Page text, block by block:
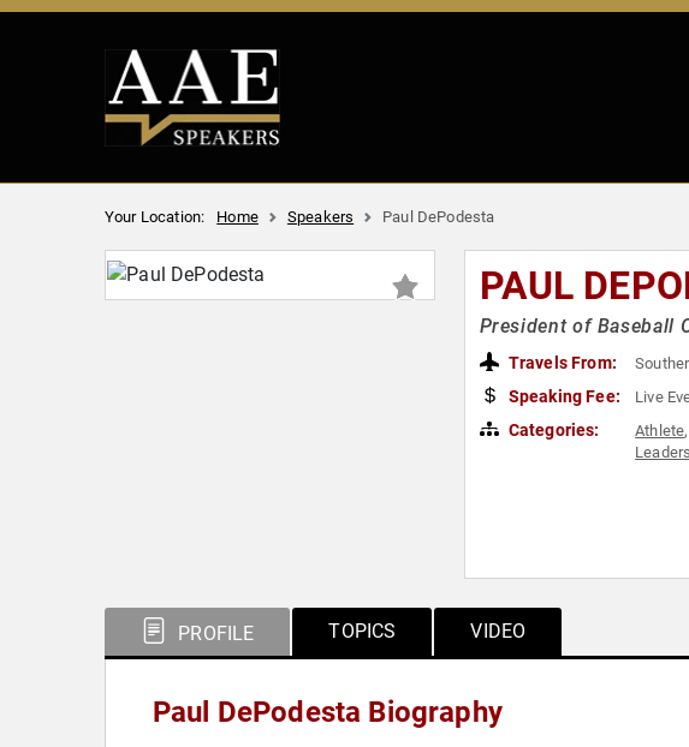
Your Location: Home Speakers Paul DePodesta
PAUL
President of Baseball
Travels From:
Speaking Fee: Live
Categories: Athlete,
PROFILE TOPICS VIDEO
Paul DePodesta Biography